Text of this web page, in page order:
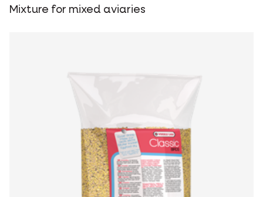
Mixture for mixed aviaries